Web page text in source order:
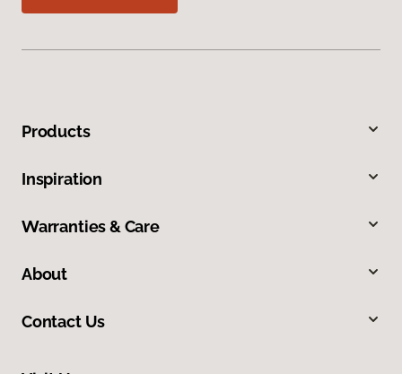
Products
Inspiration
Warranties & Care
About
Contact Us